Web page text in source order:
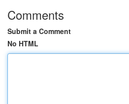
Comments
Submit a Comment
No HTML